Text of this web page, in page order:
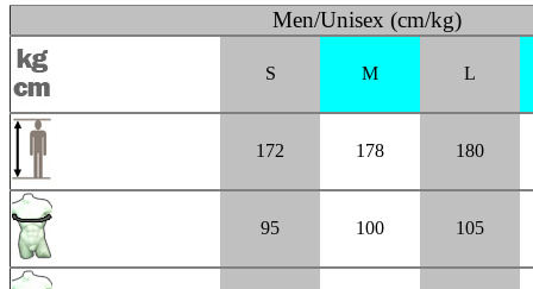
Men/Unisex (cm/kg)
S M L
172 178 180
95 100 105